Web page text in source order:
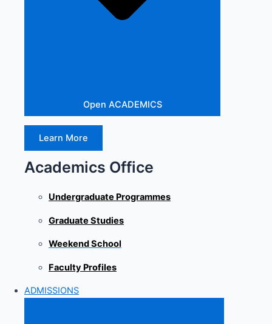
Open ACADEMICS
Learn More
Academics Office
Undergraduate Programmes
Graduate Studies
Weekend School
Faculty Profiles
ADMISSIONS